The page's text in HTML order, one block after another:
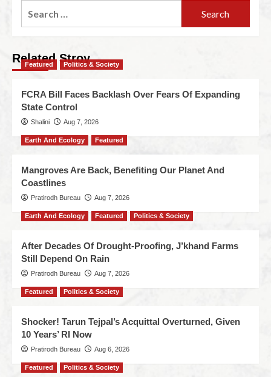
Related Stroy
Featured Politics & Society
FCRA Bill Faces Backlash Over Fears Of Expanding
State Control
Shalini Aug 7, 2026
Earth And Ecology Featured
Mangroves Are Back, Benefiting Our Planet And
Coastlines
Pratirodh Bureau Aug 7, 2026
Earth And Ecology Featured Politics & Society
After Decades Of Drought-Proofing, J’khand Farms
Still Depend On Rain
Pratirodh Bureau Aug 7, 2026
Featured Politics & Society
Shocker! Tarun Tejpal’s Acquittal Overturned, Given
10 Years’ RI Now
Pratirodh Bureau Aug 6, 2026
Featured Politics & Society